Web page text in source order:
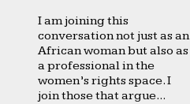
I am joining this
conversation not just as an
African woman but also as
a professional in the
women’s rights space. I
join those that argue...